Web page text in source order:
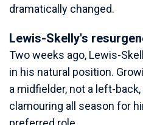
dramatically changed.
Lewis-Skelly's
Two weeks ago, Lewis-
in his natural position.
a midfielder, not a left-
clamouring all season for